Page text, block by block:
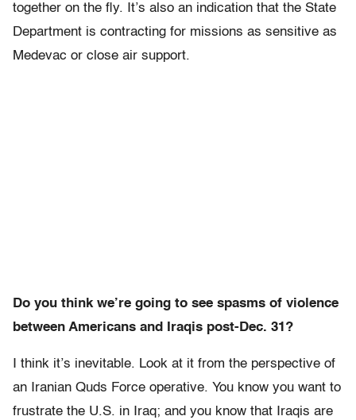
together on the fly. It’s also an indication that the State
Department is contracting for missions as sensitive as
Medevac or close air support.
Do you think we’re going to see spasms of violence
between Americans and Iraqis post-Dec. 31?
I think it’s inevitable. Look at it from the perspective of
an Iranian Quds Force operative. You know you want to
frustrate the U.S. in Iraq; and you know that Iraqis are